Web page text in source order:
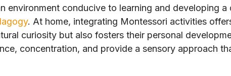
environment conducive to learning and developing
. At home, integrating Montessori activities
curiosity but also fosters their personal
concentration, and provide a sensory approach